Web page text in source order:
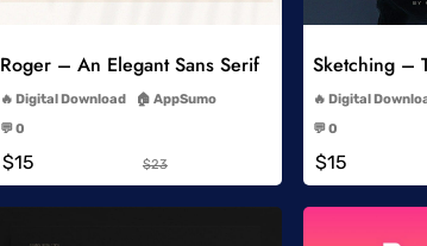
Roger – An Elegant Sans Serif
Digital Download
AppSumo
💬 0
$15 $23
Digital
💬 0
$15